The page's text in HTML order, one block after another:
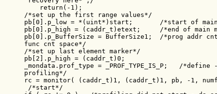
    return(-1);
/*set up the first range values*/
pb[0].p_low = *(uint*)start;       /*start of main
pb[0].p_high = (caddr_t)etext;     /*end of main
pb[0].p_BufferSize = BufferSize1;  /*prog addr
func cnt space*/
/*set up last element marker*/
pb[2].p_high = (caddr_t)0;
_mondata.prof_type = _PROF_TYPE_IS_P;   /*define
profiling*/
rc = monitor( (caddr_t)1, (caddr_t)1, pb, -1,
/*start*/